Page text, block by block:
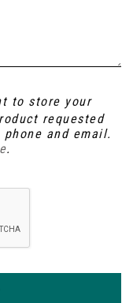
to store your
requested
and email.
.